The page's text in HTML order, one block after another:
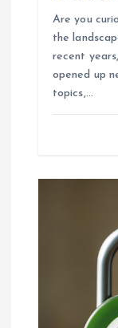
Are you
the
recent
opened up
topics,…